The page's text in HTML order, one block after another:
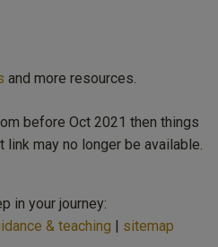
and more resources.
before Oct 2021 then things
link may no longer be available.
in your journey:
& teaching | sitemap